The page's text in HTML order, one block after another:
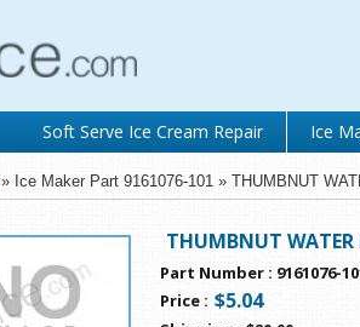
Soft Serve Ice Cream Repair
Ice
» Ice Maker Part 9161076-101 » THUMBNUT
THUMBNUT WATER
Part Number : 9161076-
Price : $5.04